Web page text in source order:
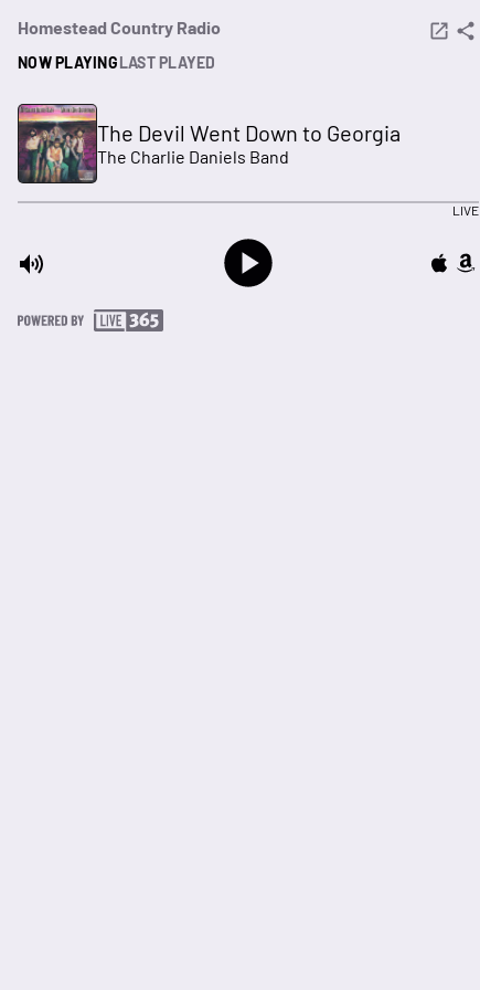
Homestead Country Radio
NOW PLAYINGLAST PLAYED
The Devil Went Down to Georgia
The Charlie Daniels Band
LIVE